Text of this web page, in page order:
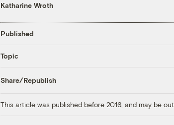
Katharine Wroth
Published
Topic
Share/Republish
This article was published before 2016, and may be